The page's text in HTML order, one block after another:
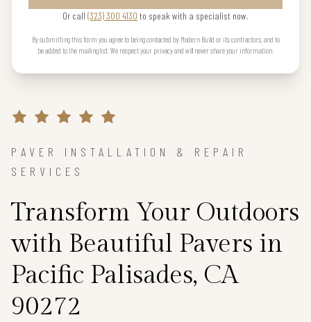
Or call (323) 300 4130 to speak with a specialist now.
By submitting this form you agree to being contacted by Modern Build or its contractors, and to
be added to the mailing list. We respect your privacy and will never share your information.
PAVER INSTALLATION & REPAIR
SERVICES
Transform Your Outdoors
with Beautiful Pavers in
Pacific Palisades, CA
90272